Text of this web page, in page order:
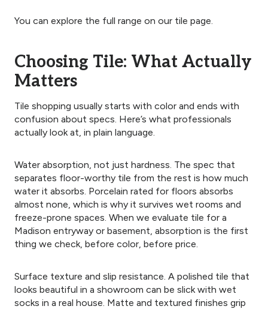
You can explore the full range on our tile page.
Choosing Tile: What Actually
Matters
Tile shopping usually starts with color and ends with
confusion about specs. Here’s what professionals
actually look at, in plain language.
Water absorption, not just hardness. The spec that
separates floor-worthy tile from the rest is how much
water it absorbs. Porcelain rated for floors absorbs
almost none, which is why it survives wet rooms and
freeze-prone spaces. When we evaluate tile for a
Madison entryway or basement, absorption is the first
thing we check, before color, before price.
Surface texture and slip resistance. A polished tile that
looks beautiful in a showroom can be slick with wet
socks in a real house. Matte and textured finishes grip